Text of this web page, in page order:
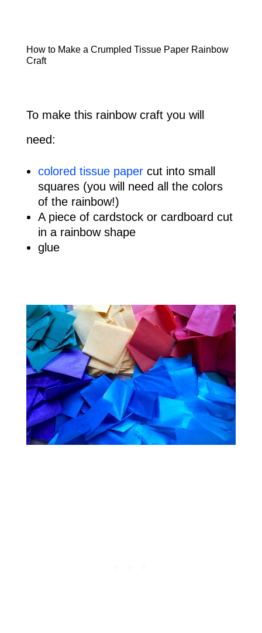
How to Make a Crumpled Tissue Paper Rainbow
Craft
To make this rainbow craft you will
need:
colored tissue papercut into small
squares (you will need all the colors
of the rainbow!)
A piece of cardstock or cardboard cut
in a rainbow shape
glue